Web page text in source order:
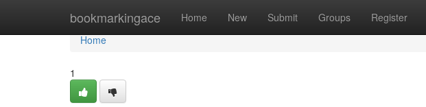
bookmarkingace Home New Submit Groups Register
Home
Home
1